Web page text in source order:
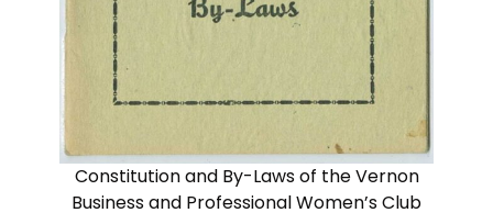
Constitution and By-Laws of the Vernon
Business and Professional Women’s Club